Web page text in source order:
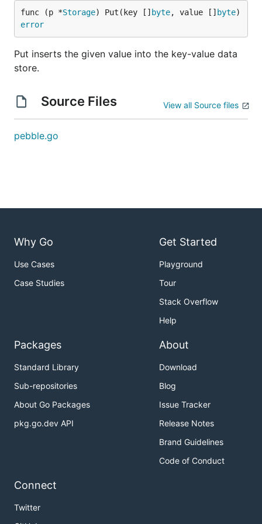
func (p *Storage) Put(key [] byte, value [] byte
error
Put inserts the given value into the key-value data
store.
Source Files View all Source files
pebble.go
Why Go
Use Cases
Case Studies
Get Started
Playground
Tour
Stack Overflow
Help
Packages
Standard Library
Sub-repositories
About Go Packages
pkg.go.dev API
About
Download
Blog
Issue Tracker
Release Notes
Brand Guidelines
Code of Conduct
Connect
Twitter